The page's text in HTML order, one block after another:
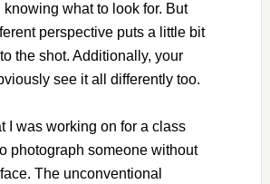
what to look for. But
perspective puts a little bit
the shot. Additionally, your
see it all differently too.
I was working on for a class
photograph someone without
The unconventional